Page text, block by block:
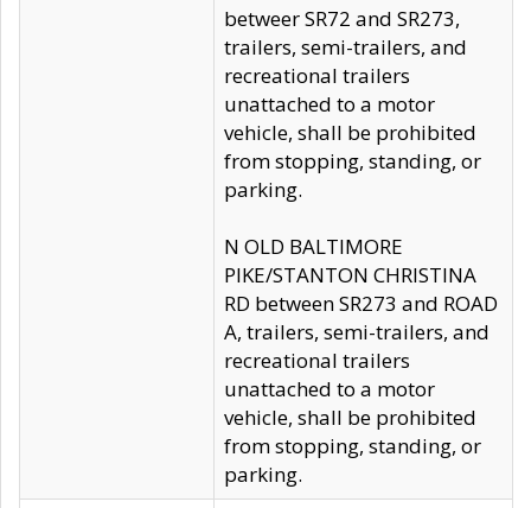
betweer SR72 and SR273,
trailers, semi-trailers, and
recreational trailers
unattached to a motor
vehicle, shall be prohibited
from stopping, standing, or
parking.
N OLD BALTIMORE
PIKE/STANTON CHRISTINA
RD between SR273 and ROAD
A, trailers, semi-trailers, and
recreational trailers
unattached to a motor
vehicle, shall be prohibited
from stopping, standing, or
parking.